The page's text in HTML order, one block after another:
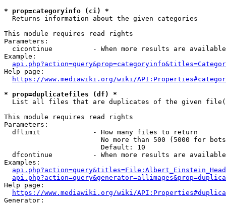
* prop=categoryinfo (ci) *
  Returns information about the given categories
This module requires read rights
Parameters:
cicontinue          - When more results are
Example:
Help page:
https://www.mediawiki.org/wiki/
* prop=duplicatefiles (df) *
List all files that are duplicates of the given
This module requires read rights
Parameters:
  dflimit             - How many files to return
No more than 500 (5000 for
                        Default: 10
dfcontinue          - When more results are
Examples:
Help page:
https://www.mediawiki.org/wiki/
Generator: